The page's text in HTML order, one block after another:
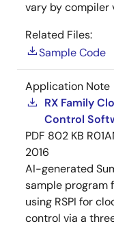
vary by compiler
Related Files:
Sample Code
Application Note
RX Family
Control
PDF 802 KB
2016
AI-generated
sample program
using RSPI for
control via a